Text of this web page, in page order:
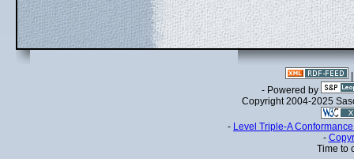
- Powered by
Copyright 2004-2025
- Level Triple-A
-
Time to